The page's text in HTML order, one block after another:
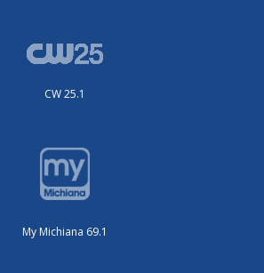
CW 25.1
My Michiana 69.1